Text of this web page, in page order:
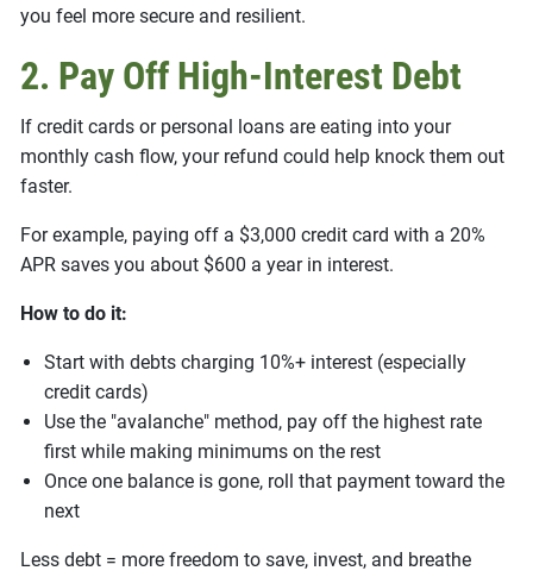
you feel more secure and resilient.
2. Pay Off High-Interest Debt
If credit cards or personal loans are eating into your
monthly cash flow, your refund could help knock them out
faster.
For example, paying off a $3,000 credit card with a 20%
APR saves you about $600 a year in interest.
How to do it:
Start with debts charging 10%+ interest (especially
credit cards)
Use the "avalanche" method, pay off the highest rate
first while making minimums on the rest
Once one balance is gone, roll that payment toward the
next
Less debt = more freedom to save, invest, and breathe